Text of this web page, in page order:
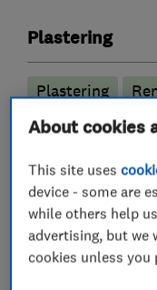
Plastering
Plastering
Flat ceilings
More Services
plasterers
About cookies
This site uses
device - some are
while others help
advertising, but we
cookies unless